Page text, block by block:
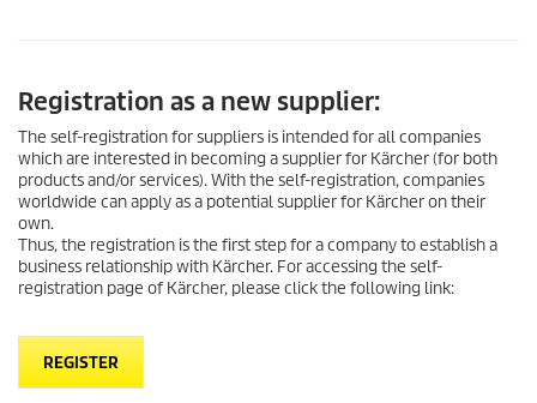
Registration as a new supplier:
The self-registration for suppliers is intended for all companies
which are interested in becoming a supplier for Kärcher (for both
products and/or services). With the self-registration, companies
worldwide can apply as a potential supplier for Kärcher on their
own.
Thus, the registration is the first step for a company to establish a
business relationship with Kärcher. For accessing the self-
registration page of Kärcher, please click the following link:
REGISTER